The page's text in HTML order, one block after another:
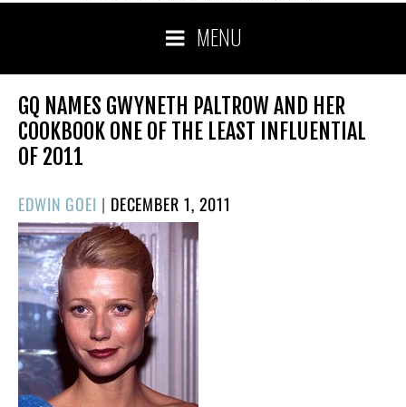
MENU
GQ NAMES GWYNETH PALTROW AND HER
COOKBOOK ONE OF THE LEAST INFLUENTIAL
OF 2011
EDWIN GOEI | POSTED
ON
DECEMBER 1, 2011